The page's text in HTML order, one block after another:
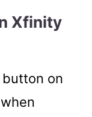
Xfinity
on